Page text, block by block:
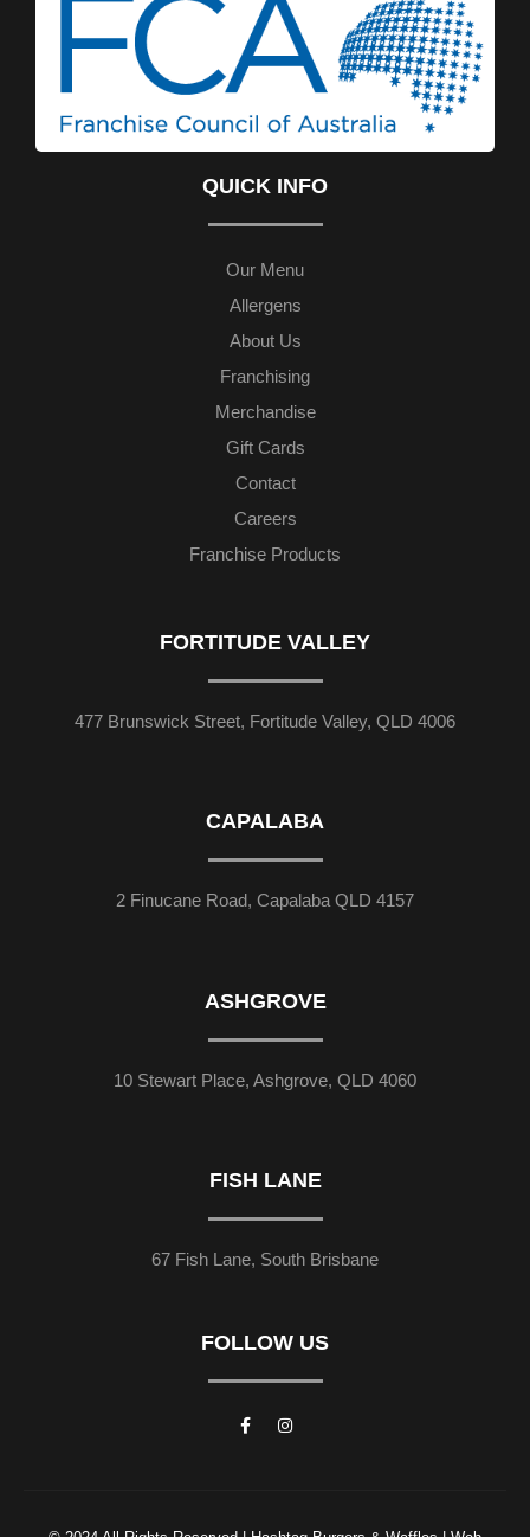
QUICK INFO
Our Menu
Allergens
About Us
Franchising
Merchandise
Gift Cards
Contact
Careers
Franchise Products
FORTITUDE VALLEY
477 Brunswick Street, Fortitude Valley, QLD 4006
CAPALABA
2 Finucane Road, Capalaba QLD 4157
ASHGROVE
10 Stewart Place, Ashgrove, QLD 4060
FISH LANE
67 Fish Lane, South Brisbane
FOLLOW US